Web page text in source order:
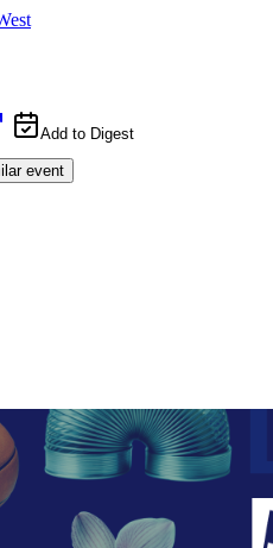
Add to Digest
event